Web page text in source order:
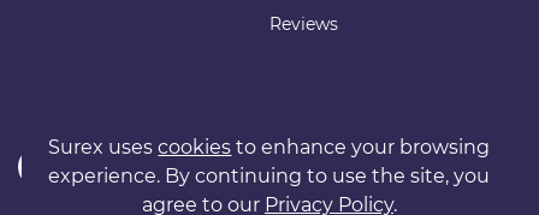
Reviews
Surex usescookies to enhance your browsing
experience. By continuing to use the site, you
agree to our Privacy Policy.